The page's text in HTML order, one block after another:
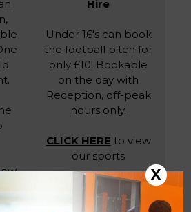
Hire
Under 16's can book
the football pitch for
only £10! Bookable
on the day with
Reception, off-peak
hours only.
CLICK HERE to view
our sports
X